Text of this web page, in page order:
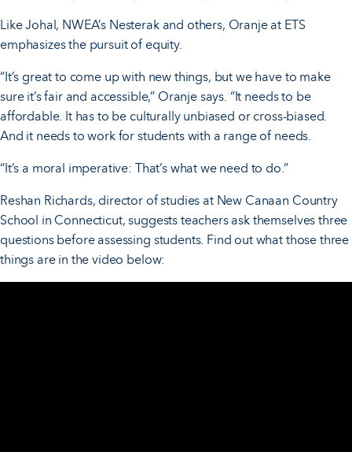
Like Johal, NWEA’s Nesterak and others, Oranje at ETS
emphasizes the pursuit of equity.
“It’s great to come up with new things, but we have to make
sure it’s fair and accessible,” Oranje says. “It needs to be
affordable. It has to be culturally unbiased or cross-biased.
And it needs to work for students with a range of needs.
“It’s a moral imperative: That’s what we need to do.”
Reshan Richards, director of studies at New Canaan Country
School in Connecticut, suggests teachers ask themselves three
questions before assessing students. Find out what those three
things are in the video below: